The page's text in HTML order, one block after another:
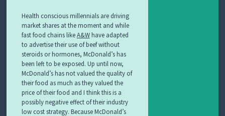
Health conscious millennials are driving
market shares at the moment and while
fast food chains likeA&Whave adapted
to advertise their use of beef without
steroids or hormones, McDonald’s has
been left to be exposed. Up until now,
McDonald’s has not valued the quality of
their food as much as they valued the
price of their food and I think this is a
possibly negative effect of their industry
low cost strategy. Because McDonald’s